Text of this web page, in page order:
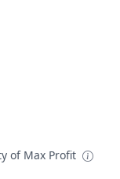
of Max Profit